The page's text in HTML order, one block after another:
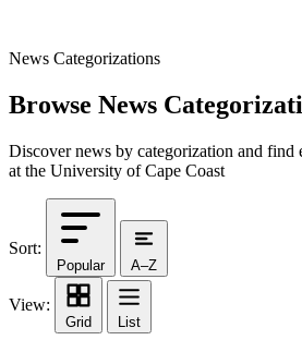
News Categorizations
Browse News
Discover news by categorization and find
at the University of Cape Coast
Sort:
Popular A–Z
View:
Grid List